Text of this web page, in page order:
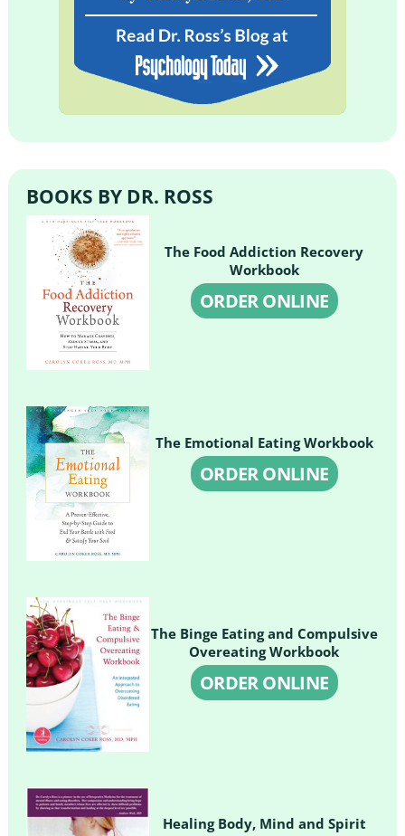
BOOKS BY DR. ROSS
The Food Addiction Recovery
Workbook
ORDER ONLINE
The Emotional Eating Workbook
ORDER ONLINE
The Binge Eating and Compulsive
Overeating Workbook
ORDER ONLINE
Healing Body, Mind and Spirit